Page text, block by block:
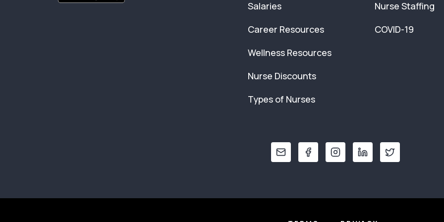
Salaries
Career Resources
Wellness Resources
Nurse Discounts
Types of Nurses
Nurse Staffing
COVID-19